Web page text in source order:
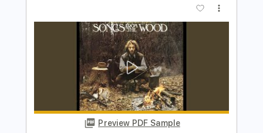
Length FULL
Delivery Files PDF, Guitar Pro
Includes
Lead Tracks 🎸
Inc. Chords
Dropped D Tuning
110 Bpm
Electric Guitar